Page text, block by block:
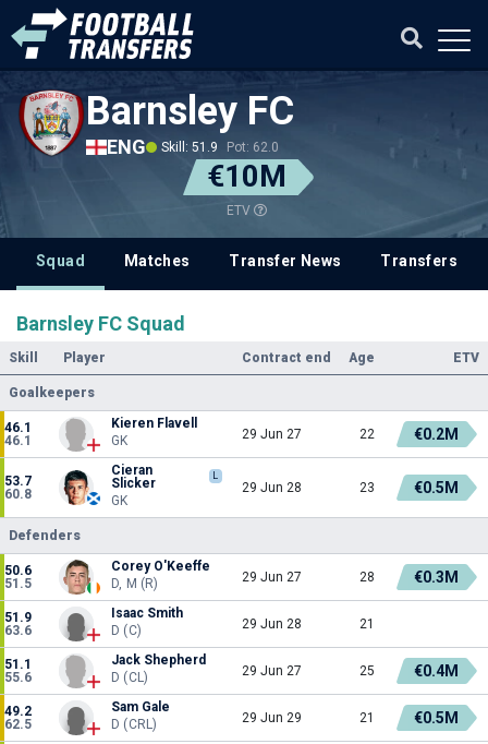
Barnsley FC
ENG Skill: 51.9 Pot: 62.0
€10M
ETV
Squad Matches Transfer News Transfers
Barnsley FC Squad
Skill Player Contract end Age ETV
Goalkeepers
46.1
46.1
Kieren Flavell
GK
29 Jun 27 22 €0.2M
53.7
60.8
Cieran
Slicker
L
GK
29 Jun 28 23 €0.5M
Defenders
50.6
51.5
Corey O'Keeffe
D, M (R)
29 Jun 27 28 €0.3M
51.9
63.6
Isaac Smith
D (C)
29 Jun 28 21
51.1
55.6
Jack Shepherd
D (CL)
29 Jun 27 25 €0.4M
49.2
62.5
Sam Gale
D (CRL)
29 Jun 29 21 €0.5M